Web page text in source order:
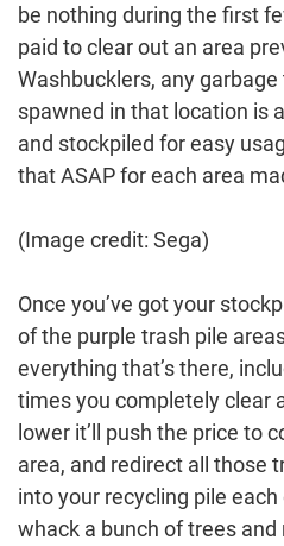
be nothing during the first
paid to clear out an area
Washbucklers, any
spawned in that location is
and stockpiled for easy
that ASAP for each area
(Image credit: Sega)
Once you’ve got your
of the purple trash pile
everything that’s there,
times you completely clear
lower it’ll push the price to
area, and redirect all those
into your recycling pile
whack a bunch of trees and